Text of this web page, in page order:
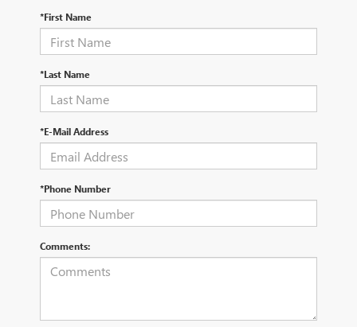
*First Name
*Last Name
*E-Mail Address
*Phone Number
Comments: